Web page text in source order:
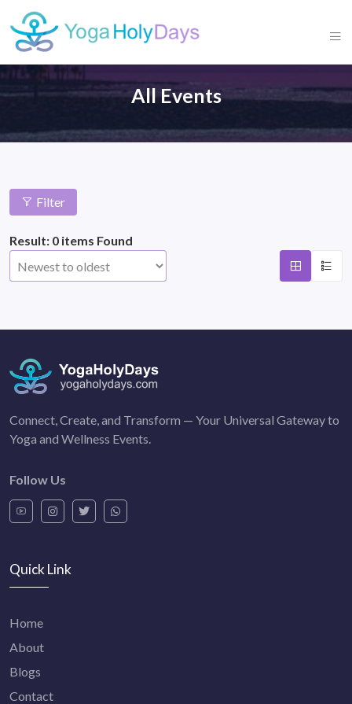
All Events
Filter
Result: 0 items Found
Connect, Create, and Transform — Your Universal Gateway to
Yoga and Wellness Events.
Follow Us
Quick Link
Home
About
Blogs
Contact